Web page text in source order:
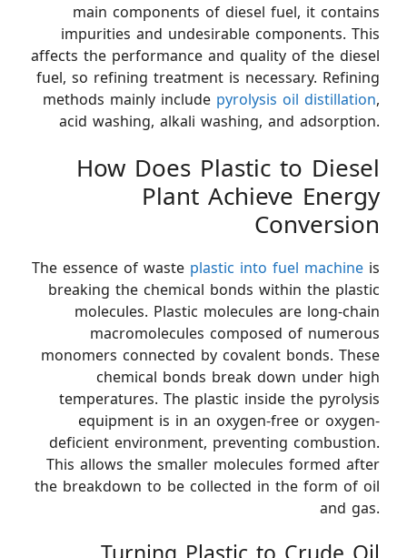
main components of diesel fuel, it contains
impurities and undesirable components. This
affects the performance and quality of the diesel
fuel, so refining treatment is necessary. Refining
methods mainly include pyrolysis oil distillation,
acid washing, alkali washing, and adsorption.
How Does Plastic to Diesel
Plant Achieve Energy
Conversion
The essence of waste plastic into fuel machine is
breaking the chemical bonds within the plastic
molecules. Plastic molecules are long-chain
macromolecules composed of numerous
monomers connected by covalent bonds. These
chemical bonds break down under high
temperatures. The plastic inside the pyrolysis
equipment is in an oxygen-free or oxygen-
deficient environment, preventing combustion.
This allows the smaller molecules formed after
the breakdown to be collected in the form of oil
and gas.